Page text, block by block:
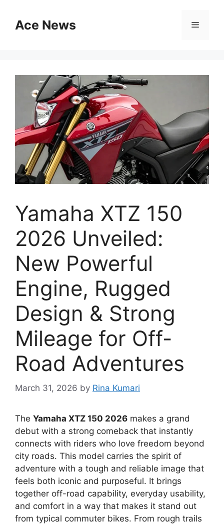
contentAce News Menu
Yamaha XTZ 150
2026 Unveiled:
New Powerful
Engine, Rugged
Design & Strong
Mileage for Off-
Road Adventures
March 31, 2026 by Rina Kumari
The Yamaha XTZ 150 2026 makes a grand
debut with a strong comeback that instantly
connects with riders who love freedom beyond
city roads. This model carries the spirit of
adventure with a tough and reliable image that
feels both iconic and purposeful. It brings
together off-road capability, everyday usability,
and comfort in a way that makes it stand out
from typical commuter bikes. From rough trails